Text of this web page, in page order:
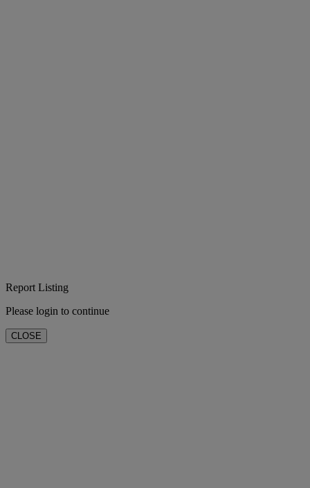
Report Listing
Please login to continue
CLOSE